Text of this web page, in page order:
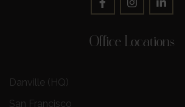
Office Locations
Danville (HQ)
San Francisco